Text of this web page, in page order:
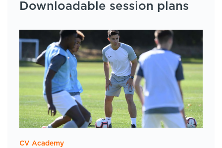
Downloadable session plans
CV Academy